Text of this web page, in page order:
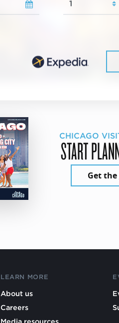
CHICAGO
START
Get
LEARN MORE
About us
Careers